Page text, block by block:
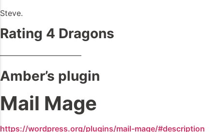
Steve.
Rating 4 Dragons
——————————–
Amber’s plugin
Mail Mage
https://wordpress.org/plugins/mail-mage/#description